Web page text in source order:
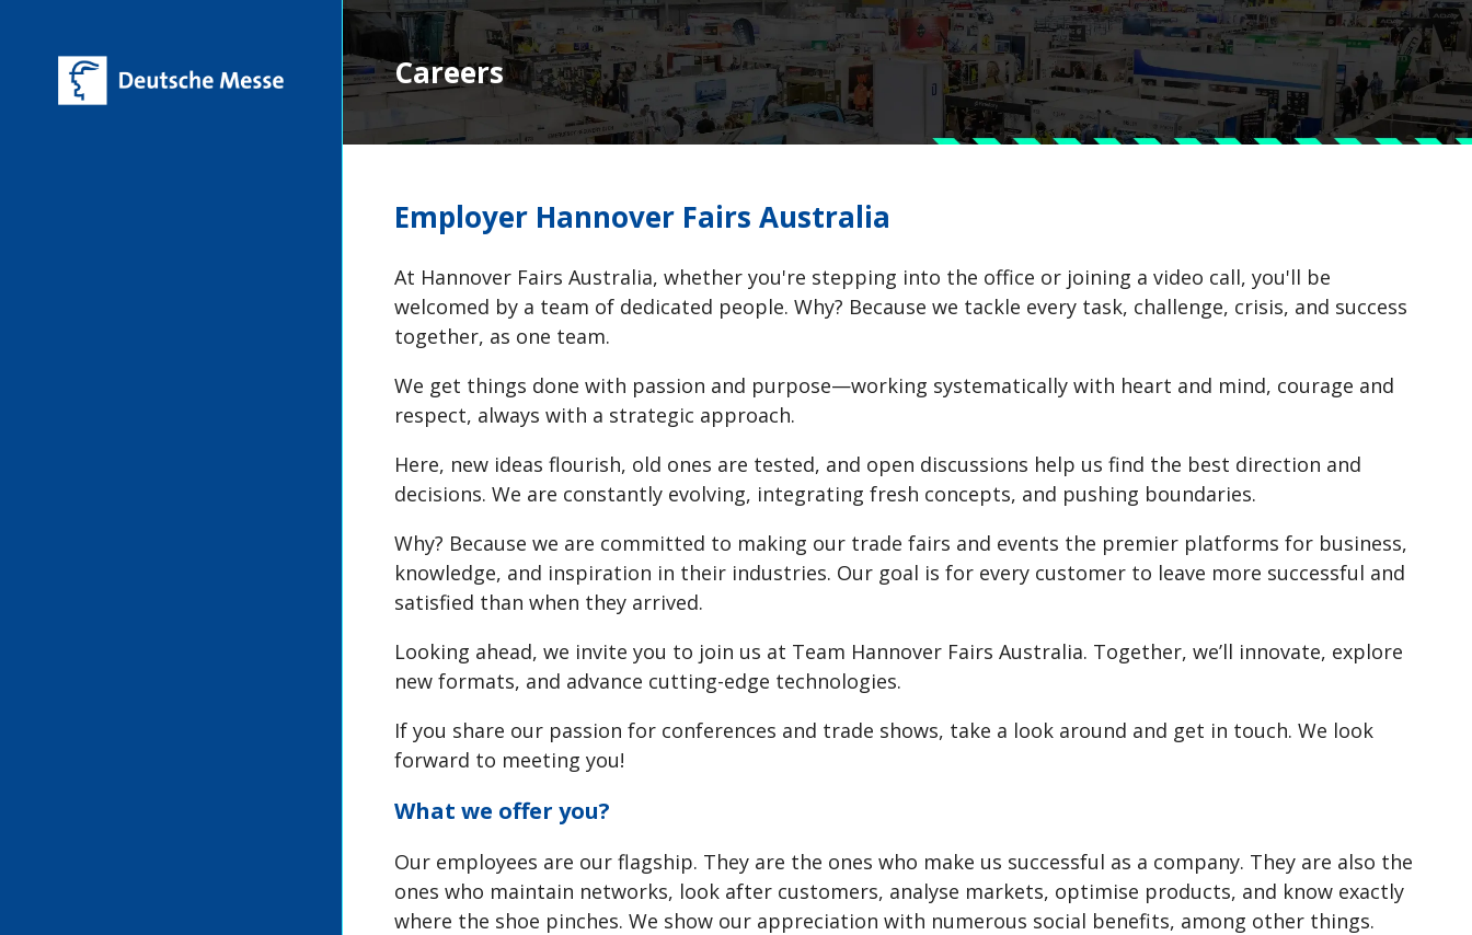
Careers
Employer Hannover Fairs Australia
At Hannover Fairs Australia, whether you're stepping into the office or joining a video call, you'll be
welcomed by a team of dedicated people. Why? Because we tackle every task, challenge, crisis, and success
together, as one team.
We get things done with passion and purpose—working systematically with heart and mind, courage and
respect, always with a strategic approach.
Here, new ideas flourish, old ones are tested, and open discussions help us find the best direction and
decisions. We are constantly evolving, integrating fresh concepts, and pushing boundaries.
Why? Because we are committed to making our trade fairs and events the premier platforms for business,
knowledge, and inspiration in their industries. Our goal is for every customer to leave more successful and
satisfied than when they arrived.
Looking ahead, we invite you to join us at Team Hannover Fairs Australia. Together, we’ll innovate, explore
new formats, and advance cutting-edge technologies.
If you share our passion for conferences and trade shows, take a look around and get in touch. We look
forward to meeting you!
What we offer you?
Our employees are our flagship. They are the ones who make us successful as a company. They are also the
ones who maintain networks, look after customers, analyse markets, optimise products, and know exactly
where the shoe pinches. We show our appreciation with numerous social benefits, among other things.